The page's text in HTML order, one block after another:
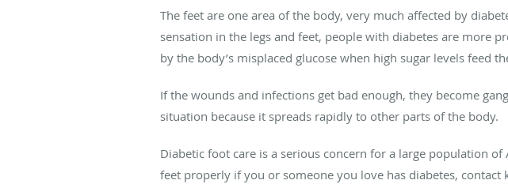
The feet are one area of the body, very much affected by
sensation in the legs and feet, people with diabetes are more
by the body’s misplaced glucose when high sugar levels feed
If the wounds and infections get bad enough, they become
situation because it spreads rapidly to other parts of the body.
Diabetic foot care is a serious concern for a large population of
feet properly if you or someone you love has diabetes,